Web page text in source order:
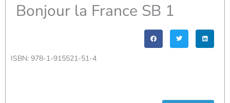
Bonjour la France SB 1
ISBN: 978-1-915521-51-4